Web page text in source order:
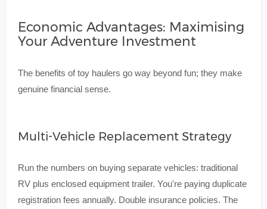
Economic Advantages: Maximising
Your Adventure Investment
The benefits of toy haulers go way beyond fun; they make
genuine financial sense.
Multi-Vehicle Replacement Strategy
Run the numbers on buying separate vehicles: traditional
RV plus enclosed equipment trailer. You're paying duplicate
registration fees annually. Double insurance policies. The